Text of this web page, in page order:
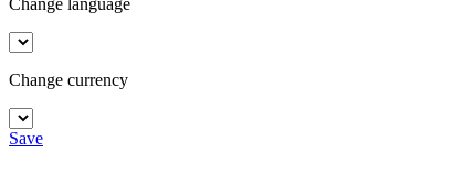
Change language
Change currency
Save